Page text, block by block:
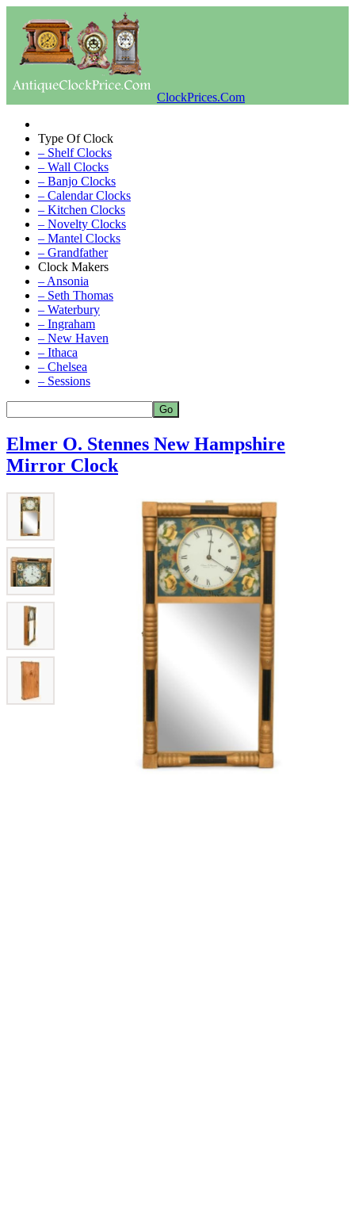
ClockPrices.Com
Type Of Clock
– Shelf Clocks
– Wall Clocks
– Banjo Clocks
– Calendar Clocks
– Kitchen Clocks
– Novelty Clocks
– Mantel Clocks
– Grandfather
Clock Makers
– Ansonia
– Seth Thomas
– Waterbury
– Ingraham
– New Haven
– Ithaca
– Chelsea
– Sessions
Elmer O. Stennes New Hampshire
Mirror Clock